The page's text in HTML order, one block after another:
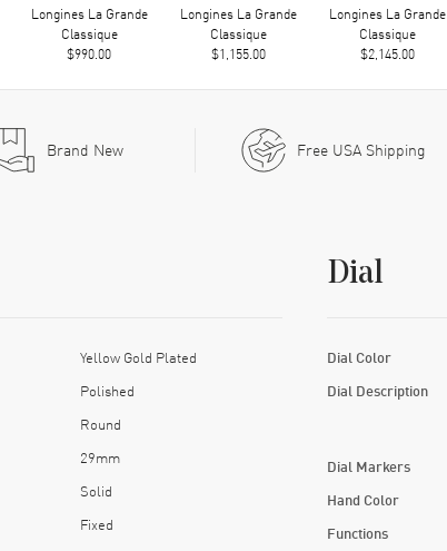
Longines La Grande
Classique
$990.00
Longines La Grande
Classique
$1,155.00
Longines La Grande
Classique
$2,145.00
Brand New Free USA Shipping
Yellow Gold Plated
Polished
Round
29mm
Solid
Fixed
Dial
Dial Color
Dial Description
Dial Markers
Hand Color
Functions